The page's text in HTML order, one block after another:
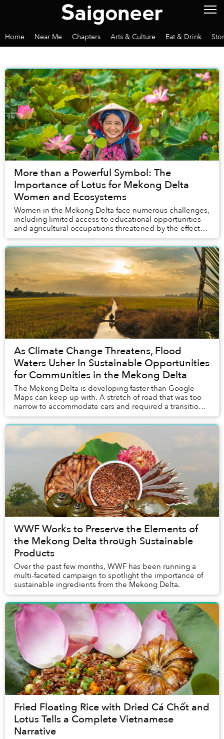
Home Near Me Chapters Arts & Culture Eat & Drink
More than a Powerful Symbol: The
Importance of Lotus for Mekong Delta
Women and Ecosystems
Women in the Mekong Delta face numerous challenges,
including limited access to educational opportunities
and agricultural occupations threatened by the effects
of climate change. A source of hope in ...
As Climate Change Threatens, Flood
Waters Usher In Sustainable Opportunities
for Communities in the Mekong Delta
The Mekong Delta is developing faster than Google
Maps can keep up with. A stretch of road that was too
narrow to accommodate cars and required a transition
to motorbikes just six months ago was under...
WWF Works to Preserve the Elements of
the Mekong Delta through Sustainable
Products
Over the past few months, WWF has been running a
multi-faceted campaign to spotlight the importance of
sustainable ingredients from the Mekong Delta.
Fried Floating Rice with Dried Cá Chốt and
Lotus Tells a Complete Vietnamese
Narrative